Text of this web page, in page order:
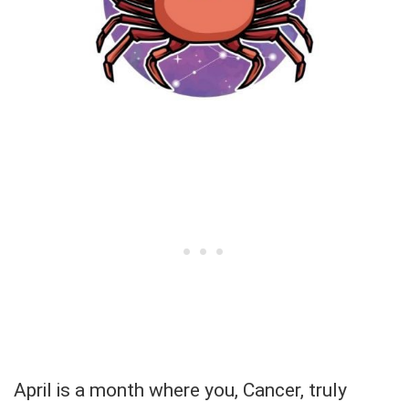
April is a month where you, Cancer, truly